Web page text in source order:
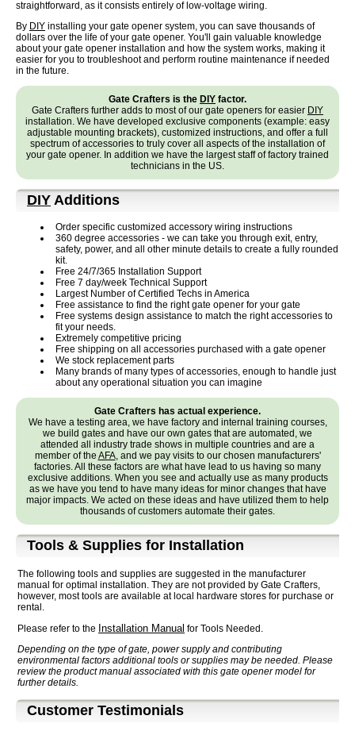
straightforward, as it consists entirely of low-voltage wiring.
By DIY installing your gate opener system, you can save thousands of
dollars over the life of your gate opener. You'll gain valuable knowledge
about your gate opener installation and how the system works, making it
easier for you to troubleshoot and perform routine maintenance if needed
in the future.
Gate Crafters is the DIY factor.
Gate Crafters further adds to most of our gate openers for easier DIY
installation. We have developed exclusive components (example: easy
adjustable mounting brackets), customized instructions, and offer a full
spectrum of accessories to truly cover all aspects of the installation of
your gate opener. In addition we have the largest staff of factory trained
technicians in the US.
DIY Additions
Order specific customized accessory wiring instructions
360 degree accessories - we can take you through exit, entry,
safety, power, and all other minute details to create a fully rounded
kit.
Free 24/7/365 Installation Support
Free 7 day/week Technical Support
Largest Number of Certified Techs in America
Free assistance to find the right gate opener for your gate
Free systems design assistance to match the right accessories to
fit your needs.
Extremely competitive pricing
Free shipping on all accessories purchased with a gate opener
We stock replacement parts
Many brands of many types of accessories, enough to handle just
about any operational situation you can imagine
Gate Crafters has actual experience.
We have a testing area, we have factory and internal training courses,
we build gates and have our own gates that are automated, we
attended all industry trade shows in multiple countries and are a
member of the AFA, and we pay visits to our chosen manufacturers'
factories. All these factors are what have lead to us having so many
exclusive additions. When you see and actually use as many products
as we have you tend to have many ideas for minor changes that have
major impacts. We acted on these ideas and have utilized them to help
thousands of customers automate their gates.
Tools & Supplies for Installation
The following tools and supplies are suggested in the manufacturer
manual for optimal installation. They are not provided by Gate Crafters,
however, most tools are available at local hardware stores for purchase or
rental.
Please refer to the Installation Manual for Tools Needed.
Depending on the type of gate, power supply and contributing
environmental factors additional tools or supplies may be needed. Please
review the product manual associated with this gate opener model for
further details.
Customer Testimonials